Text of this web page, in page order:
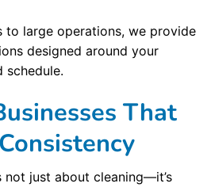
to large operations, we provide
designed around your
schedule.
That
not just about cleaning—it’s